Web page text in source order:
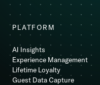
PLATFORM
AI Insights
Experience Management
Lifetime Loyalty
Guest Data Capture